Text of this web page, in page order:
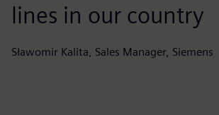
lines in our country
Sławomir Kalita, Sales Manager, Siemens